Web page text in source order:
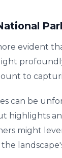
evident
to
can be
highlights
might